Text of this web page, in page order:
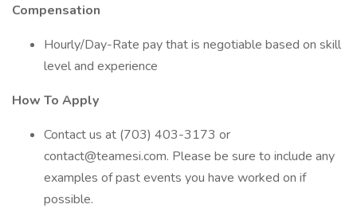
Compensation
Hourly/Day-Rate pay that is negotiable based on skill
level and experience
How To Apply
Contact us at (703) 403-3173 or
contact@teamesi.com. Please be sure to include any
examples of past events you have worked on if
possible.